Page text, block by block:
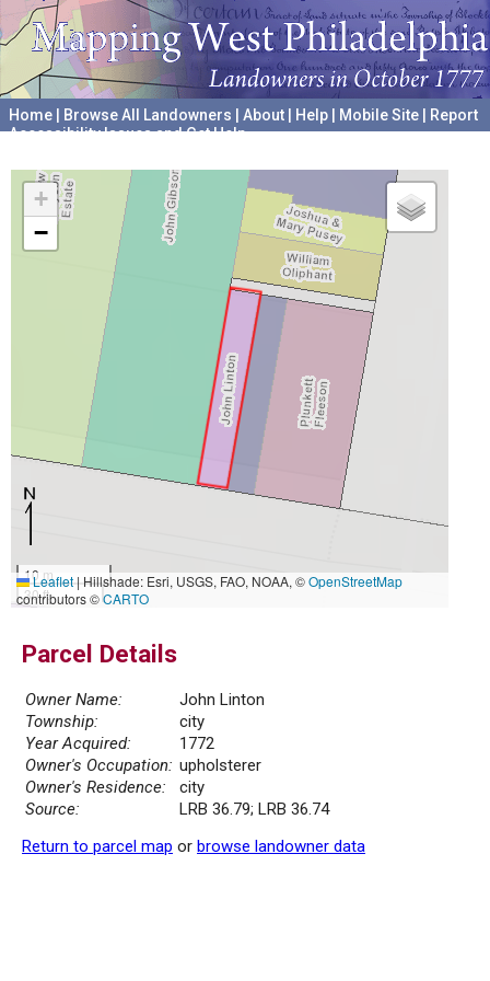
Home Browse All Landowners About Help Mobile Site
Report
Accessibility Issues and Get Help
+
−
10 m
30 ft
Leaflet|Hillshade: Esri, USGS, FAO, NOAA, ©OpenStreetMap
contributors ©CARTO
Parcel Details
Owner Name:
John Linton
Township:
city
Year Acquired:
1772
Owner's Occupation: upholsterer
Owner's Residence:
city
Source:
LRB 36.79; LRB 36.74
Return to parcel map or browse landowner data